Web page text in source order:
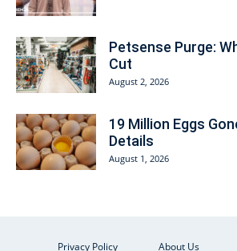
Petsense Purge:
Cut
August 2, 2026
19 Million Eggs
Details
August 1, 2026
Privacy Policy About Us